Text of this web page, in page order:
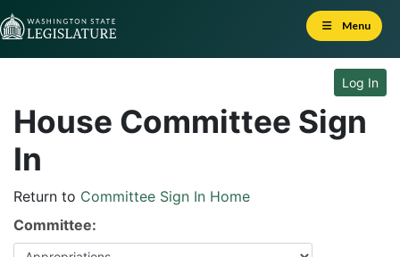
Skip to Content
Menu
Log In
House Committee Sign
In
Return to Committee Sign In Home
Committee: